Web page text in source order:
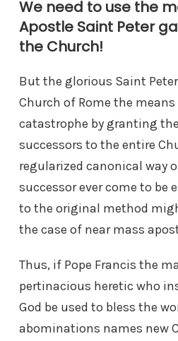
We need to use the
Apostle Saint Peter
the Church!
But the glorious Saint
Church of Rome the
catastrophe by granting
successors to the entire
regularized canonical way
successor ever come to be
to the original method
the case of near mass
Thus, if Pope Francis the
pertinacious heretic who
God be used to bless the
abominations names new